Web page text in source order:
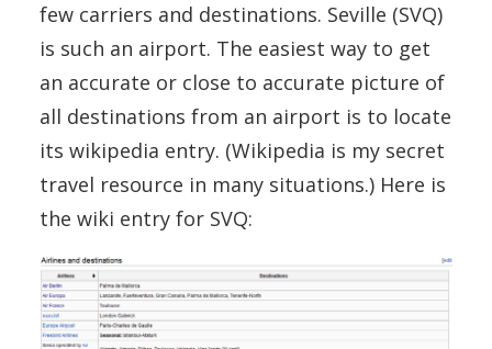
few carriers and destinations. Seville (SVQ)
is such an airport. The easiest way to get
an accurate or close to accurate picture of
all destinations from an airport is to locate
its wikipedia entry. (Wikipedia is my secret
travel resource in many situations.) Here is
the wiki entry for SVQ: